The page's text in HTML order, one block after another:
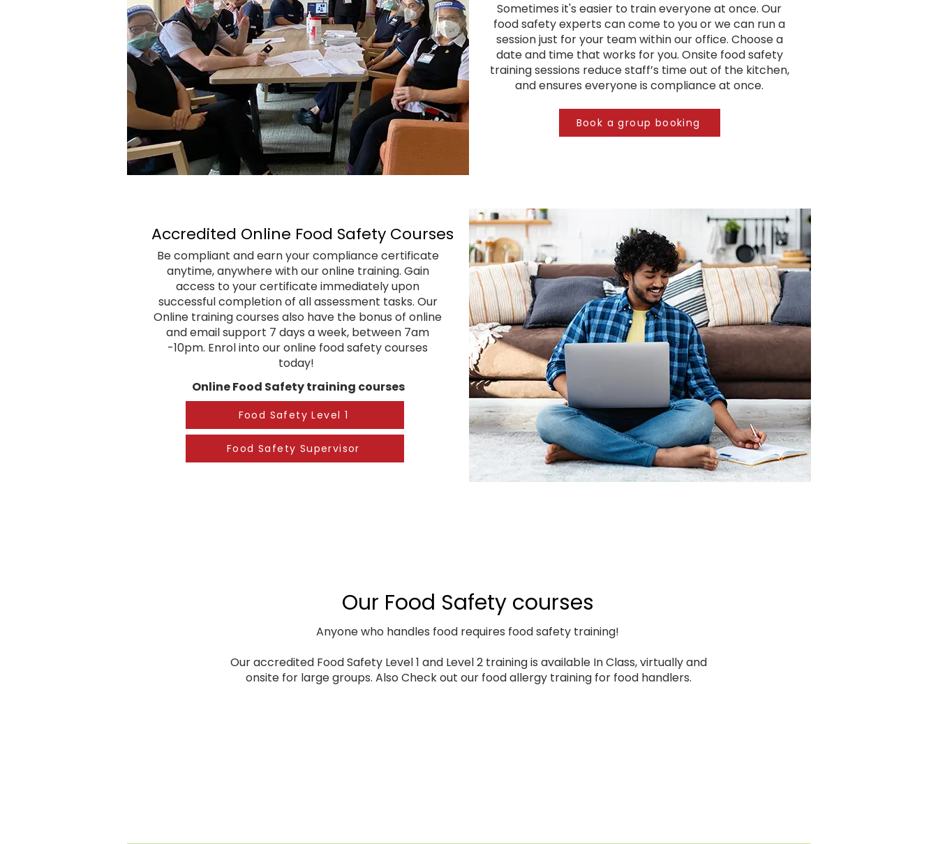
Sometimes it's easier to train everyone at once. Our
food safety experts can come to you or we can run a
session just for your team within our office. Choose a
date and time that works for you. Onsite food safety
training sessions reduce staff’s time out of the kitchen,
and ensures everyone is compliance at once.
Book a group booking
Accredited Online Food Safety Courses
Be compliant and earn your compliance certificate
anytime, anywhere with our online training. Gain
access to your certificate immediately upon
successful completion of all assessment tasks. Our
Online training courses also have the bonus of online
and email support 7 days a week, between 7am
-10pm. Enrol into our online food safety courses
today!
Online Food Safety training​ courses
Food Safety Level 1
Food Safety Supervisor
Our Food Safety courses
Anyone who handles food requires food safety training!
Our accredited Food Safety Level 1 and Level 2 training is available In Class, virtually and
onsite for large groups. Also Check out our food allergy training for food handlers.